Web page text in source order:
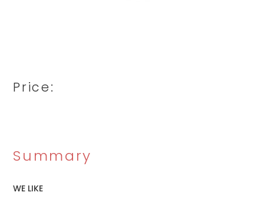
Price:
Summary
WE LIKE